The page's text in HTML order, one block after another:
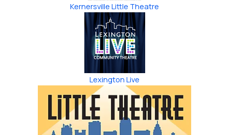
Kernersville Little Theatre
Lexington Live